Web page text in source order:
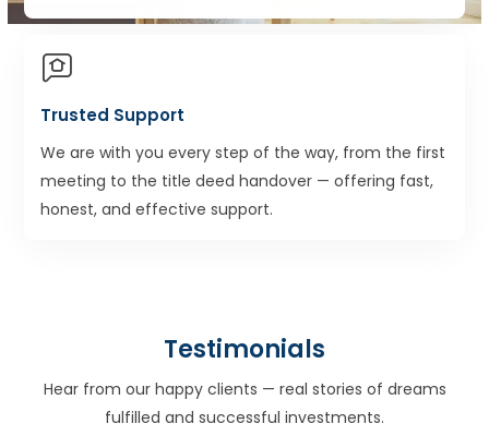
Trusted Support
We are with you every step of the way, from the first
meeting to the title deed handover — offering fast,
honest, and effective support.
Testimonials
Hear from our happy clients — real stories of dreams
fulfilled and successful investments.